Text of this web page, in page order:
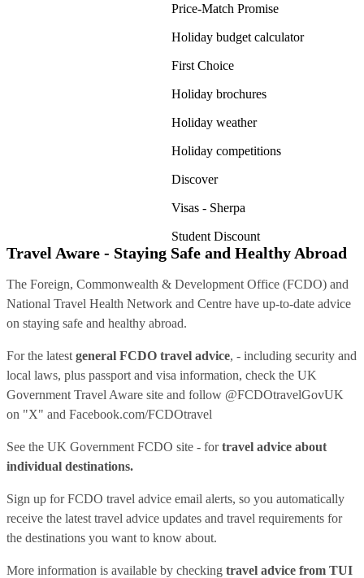
Price-Match Promise
Holiday budget calculator
First Choice
Holiday brochures
Holiday weather
Holiday competitions
Discover
Visas - Sherpa
Student Discount
Travel Aware - Staying Safe and Healthy Abroad
The Foreign, Commonwealth & Development Office (FCDO) and
National Travel Health Network and Centre have up-to-date advice
on staying safe and healthy abroad.
For the latest general FCDO travel advice, - including security and
local laws, plus passport and visa information, check the UK
Government Travel Aware site and follow @FCDOtravelGovUK
on "X" and Facebook.com/FCDOtravel
See the UK Government FCDO site - fortravel advice about
individual destinations.
Sign up for FCDO travel advice email alerts, so you automatically
receive the latest travel advice updates and travel requirements for
the destinations you want to know about.
More information is available by checking travel advice from TUI